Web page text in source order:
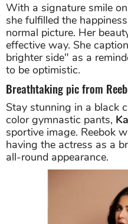
With a signature smile
she fulfilled the
normal picture. Her
effective way. She
brighter side" as a
to be optimistic.
Breathtaking pic from
Stay stunning in a black
color gymnastic pants,
sportive image. Reebok
having the actress as a
all-round appearance.